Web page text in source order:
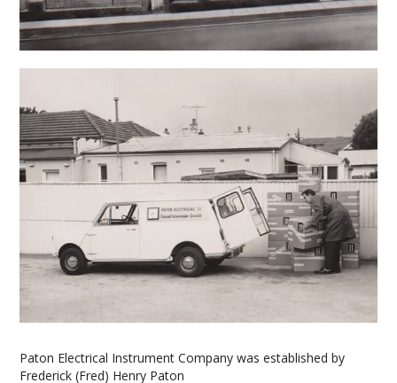
Paton Electrical Instrument Company was established by
Frederick (Fred) Henry Paton